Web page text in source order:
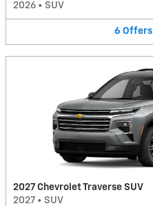
2026 • SUV
6 Offers
2027 Chevrolet Traverse SUV
2027 • SUV